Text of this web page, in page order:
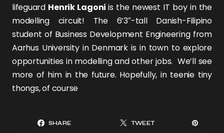
lifeguard Henrik Lagoniis the newest IT boy in the
modelling circuit! The 6’3″-tall Danish-Filipino
student of Business Development Engineering from
Aarhus University in Denmark is in town to explore
opportunities in modelling and other jobs. We’ll see
more of him in the future. Hopefully, in teenie tiny
thongs, of course
SHARE TWEET